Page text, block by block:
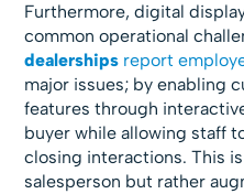
Furthermore, digital
common operational
dealerships report
major issues; by enabling
features through
buyer while allowing staff
closing interactions. This
salesperson but rather